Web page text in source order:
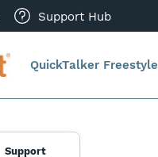
Support Hub
QuickTalker Freestyle
Support